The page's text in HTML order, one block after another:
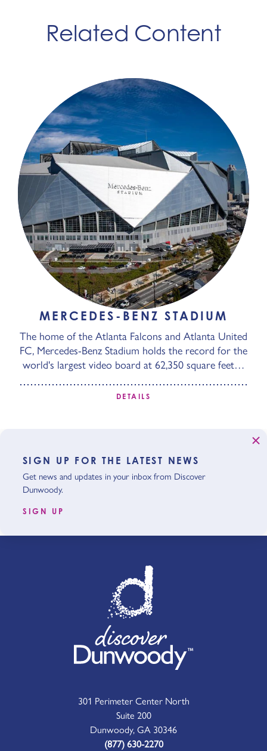
Related Content
MERCEDES-BENZ STADIUM
The home of the Atlanta Falcons and Atlanta United
FC, Mercedes-Benz Stadium holds the record for the
world's largest video board at 62,350 square feet…
DETAILS
SIGN UP FOR THE LATEST NEWS
Get news and updates in your inbox from Discover
Dunwoody.
SIGN UP
301 Perimeter Center North
Suite 200
Dunwoody, GA 30346
(877) 630-2270